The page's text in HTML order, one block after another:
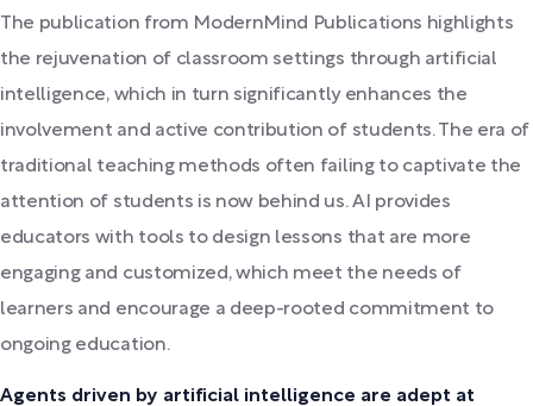
The publication from ModernMind Publications highlights
the rejuvenation of classroom settings through artificial
intelligence, which in turn significantly enhances the
involvement and active contribution of students. The era of
traditional teaching methods often failing to captivate the
attention of students is now behind us. AI provides
educators with tools to design lessons that are more
engaging and customized, which meet the needs of
learners and encourage a deep-rooted commitment to
ongoing education.
Agents driven by artificial intelligence are adept at